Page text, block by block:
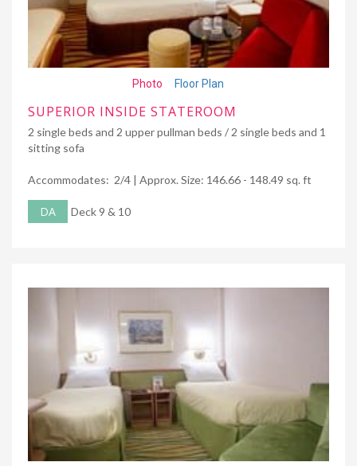
Photo Floor Plan
SUPERIOR INSIDE STATEROOM
2 single beds and 2 upper pullman beds / 2 single beds and 1
sitting sofa
Accommodates: 2/4 | Approx. Size: 146.66 - 148.49 sq. ft
DA Deck 9 & 10